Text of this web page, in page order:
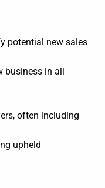
potential new sales
business in all
often including
upheld